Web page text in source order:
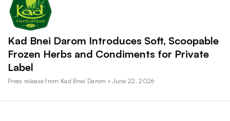
Kad Bnei Darom Introduces Soft, Scoopable
Frozen Herbs and Condiments for Private
Label
Press release from Kad Bnei Darom • June 22, 2026